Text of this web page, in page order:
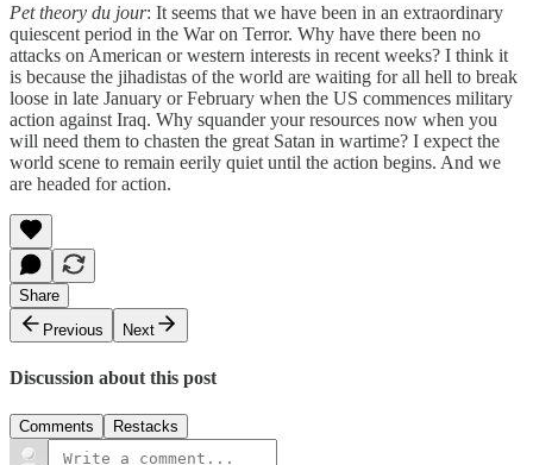
Pet theory du jour: It seems that we have been in an extraordinary
quiescent period in the War on Terror. Why have there been no
attacks on American or western interests in recent weeks? I think it
is because the jihadistas of the world are waiting for all hell to break
loose in late January or February when the US commences military
action against Iraq. Why squander your resources now when you
will need them to chasten the great Satan in wartime? I expect the
world scene to remain eerily quiet until the action begins. And we
are headed for action.
Share
Previous
Next
Discussion about this post
Comments Restacks